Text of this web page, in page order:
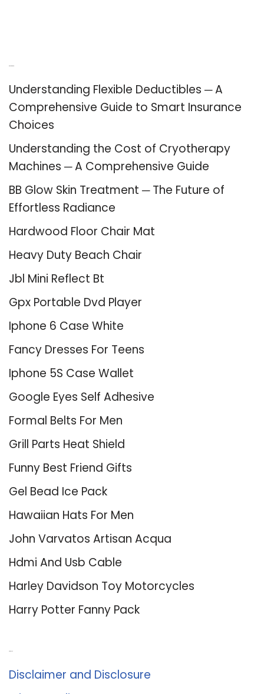
Understanding Flexible Deductibles ─ A
Comprehensive Guide to Smart Insurance
Choices
Understanding the Cost of Cryotherapy
Machines ─ A Comprehensive Guide
BB Glow Skin Treatment ─ The Future of
Effortless Radiance
Hardwood Floor Chair Mat
Heavy Duty Beach Chair
Jbl Mini Reflect Bt
Gpx Portable Dvd Player
Iphone 6 Case White
Fancy Dresses For Teens
Iphone 5S Case Wallet
Google Eyes Self Adhesive
Formal Belts For Men
Grill Parts Heat Shield
Funny Best Friend Gifts
Gel Bead Ice Pack
Hawaiian Hats For Men
John Varvatos Artisan Acqua
Hdmi And Usb Cable
Harley Davidson Toy Motorcycles
Harry Potter Fanny Pack
Disclaimer and Disclosure